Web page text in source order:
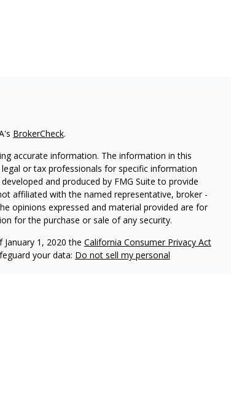
BrokerCheck.
accurate information. The information in this
or tax professionals for specific information
and produced by FMG Suite to provide
affiliated with the named representative, broker -
opinions expressed and material provided are for
for the purchase or sale of any security.
1, 2020 the California Consumer Privacy Act
your data: Do not sell my personal